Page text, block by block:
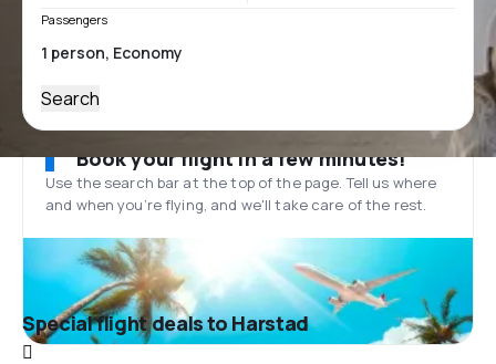
Passengers
Search
Book your flight in a few minutes!
Use the search bar at the top of the page. Tell us where
and when you’re flying, and we'll take care of the rest.
Special flight deals to Harstad